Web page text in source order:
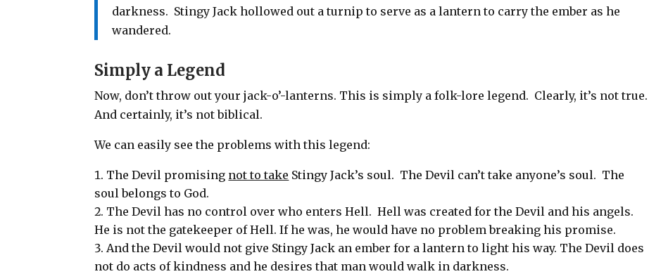
darkness. Stingy Jack hollowed out a turnip to serve as a lantern to carry the ember as he
wandered.
Simply a Legend
Now, don’t throw out your jack-o’-lanterns. This is simply a folk-lore legend. Clearly, it’s not true.
And certainly, it’s not biblical.
We can easily see the problems with this legend:
The Devil promising not to take Stingy Jack’s soul. The Devil can’t take anyone’s soul. The
soul belongs to God.
The Devil has no control over who enters Hell. Hell was created for the Devil and his angels.
He is not the gatekeeper of Hell. If he was, he would have no problem breaking his promise.
And the Devil would not give Stingy Jack an ember for a lantern to light his way. The Devil does
not do acts of kindness and he desires that man would walk in darkness.